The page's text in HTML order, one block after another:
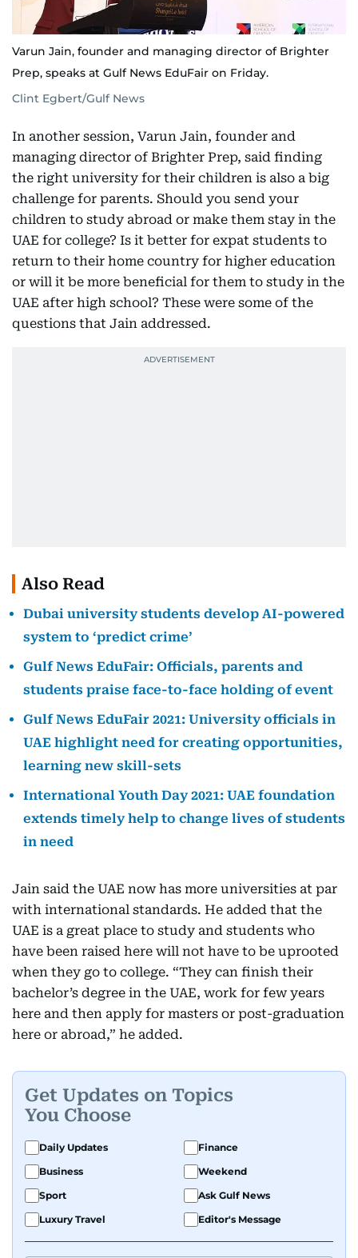
Varun Jain, founder and managing director of Brighter
Prep, speaks at Gulf News EduFair on Friday.
Clint Egbert/Gulf News
In another session, Varun Jain, founder and
managing director of Brighter Prep, said finding
the right university for their children is also a big
challenge for parents. Should you send your
children to study abroad or make them stay in the
UAE for college? Is it better for expat students to
return to their home country for higher education
or will it be more beneficial for them to study in the
UAE after high school? These were some of the
questions that Jain addressed.
Also Read
Dubai university students develop AI-powered
system to ‘predict crime’
Gulf News EduFair: Officials, parents and
students praise face-to-face holding of event
Gulf News EduFair 2021: University officials in
UAE highlight need for creating opportunities,
learning new skill-sets
International Youth Day 2021: UAE foundation
extends timely help to change lives of students
in need
Jain said the UAE now has more universities at par
with international standards. He added that the
UAE is a great place to study and students who
have been raised here will not have to be uprooted
when they go to college. “They can finish their
bachelor’s degree in the UAE, work for few years
here and then apply for masters or post-graduation
here or abroad,” he added.
Get Updates on Topics
You Choose
Daily Updates
Finance
Business
Weekend
Sport
Ask Gulf News
Luxury Travel
Editor's Message